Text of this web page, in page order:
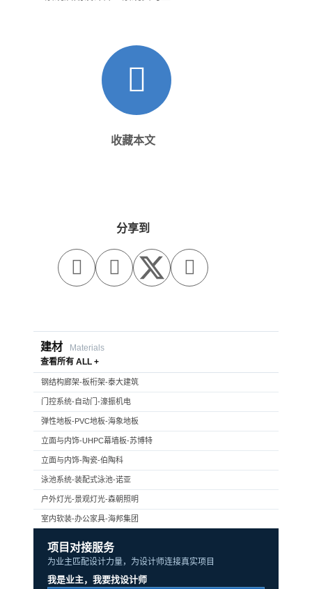
收藏本文
分享到
  
建材
Materials
查看所有 ALL +
钢结构廊架-板桁架-泰大建筑
门控系统-自动门-濠振机电
弹性地板-PVC地板-海象地板
立面与内饰-UHPC幕墙板-苏博特
立面与内饰-陶瓷-伯陶科
泳池系统-装配式泳池-诺亚
户外灯光-景观灯光-森朝照明
室内软装-办公家具-海邦集团
项目对接服务
为业主匹配设计力量，为设计师连接真实项目
我是业主，我要找设计师